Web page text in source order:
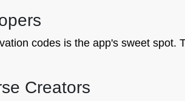
codes is the app's sweet spot.
Creators